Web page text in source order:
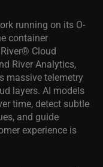
running on its O-
container
Cloud
River Analytics,
massive telemetry
layers. AI models
time, detect subtle
and guide
experience is